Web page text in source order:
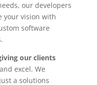
our developers
your vision with
software
our clients
excel. We
a solutions